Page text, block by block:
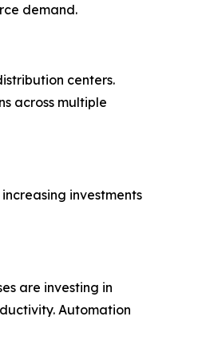
demand.
centers.
across multiple
investments
are investing in
Automation